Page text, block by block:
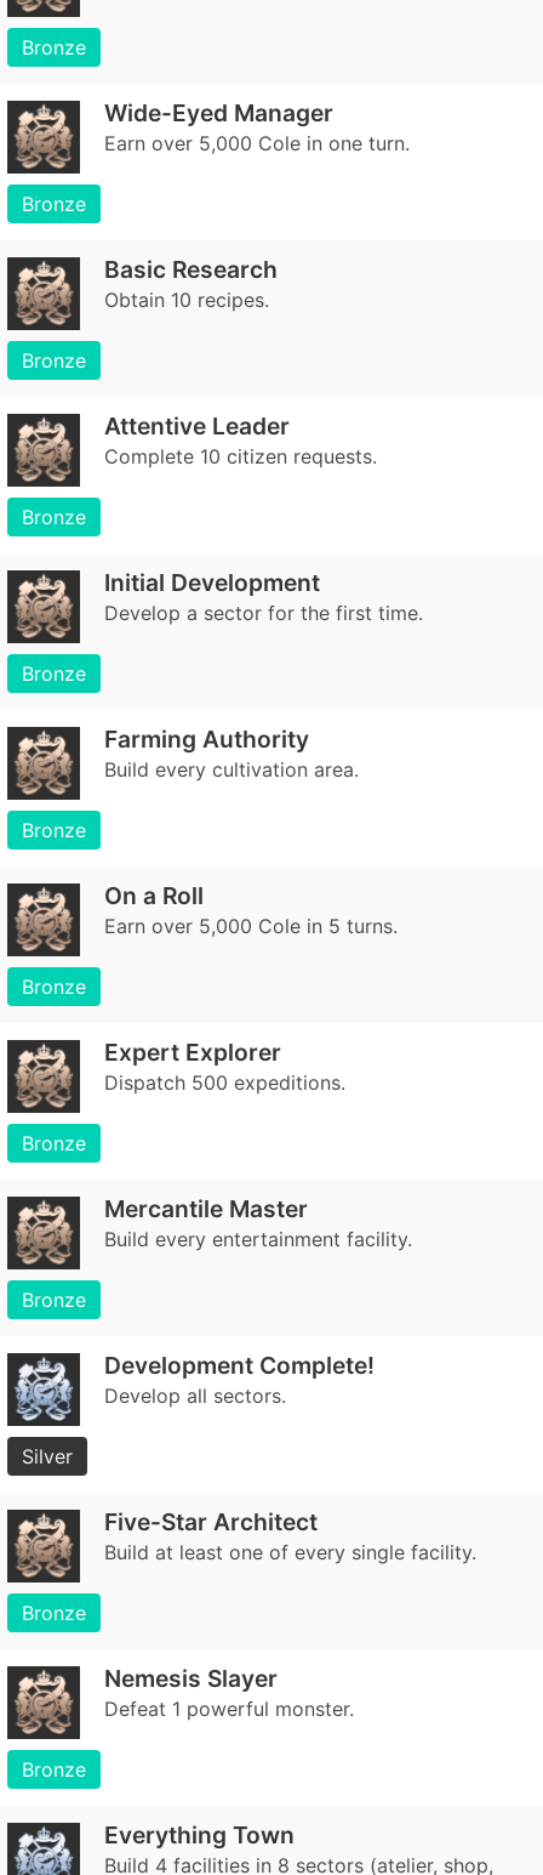
Bronze
Wide-Eyed Manager
Earn over 5,000 Cole in one turn.
Bronze
Basic Research
Obtain 10 recipes.
Bronze
Attentive Leader
Complete 10 citizen requests.
Bronze
Initial Development
Develop a sector for the first time.
Bronze
Farming Authority
Build every cultivation area.
Bronze
On a Roll
Earn over 5,000 Cole in 5 turns.
Bronze
Expert Explorer
Dispatch 500 expeditions.
Bronze
Mercantile Master
Build every entertainment facility.
Bronze
Development Complete!
Develop all sectors.
Silver
Five-Star Architect
Build at least one of every single facility.
Bronze
Nemesis Slayer
Defeat 1 powerful monster.
Bronze
Everything Town
Build 4 facilities in 8 sectors (atelier, shop,